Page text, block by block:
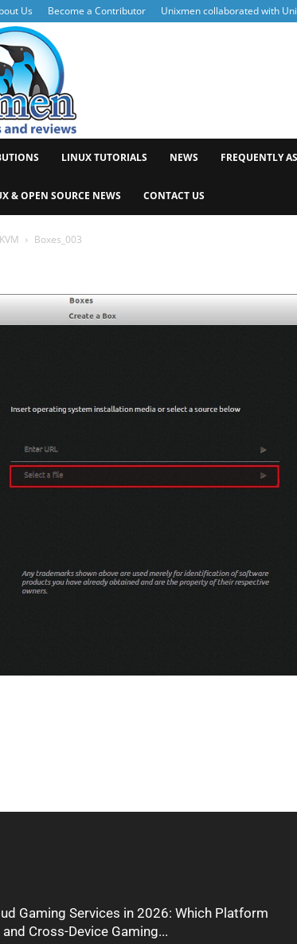
Us Become a Contributor Unixmen collaborated with
LINUX TUTORIALS NEWS FREQUENTLY
& OPEN SOURCE NEWS CONTACT US
Boxes_003
Gaming Services in 2026: Which Platform
Cross-Device Gaming...